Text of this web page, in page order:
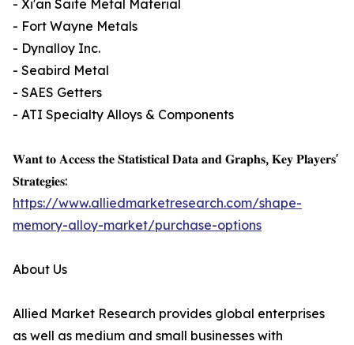
- Xi'an Saite Metal Material
- Fort Wayne Metals
- Dynalloy Inc.
- Seabird Metal
- SAES Getters
- ATI Specialty Alloys & Components
𝐖𝐚𝐧𝐭 𝐭𝐨 𝐀𝐜𝐜𝐞𝐬𝐬 𝐭𝐡𝐞 𝐒𝐭𝐚𝐭𝐢𝐬𝐭𝐢𝐜𝐚𝐥 𝐃𝐚𝐭𝐚 𝐚𝐧𝐝 𝐆𝐫𝐚𝐩𝐡𝐬, 𝐊𝐞𝐲 𝐏𝐥𝐚𝐲𝐞𝐫𝐬'
𝐒𝐭𝐫𝐚𝐭𝐞𝐠𝐢𝐞𝐬:
https://www.alliedmarketresearch.com/shape-
memory-alloy-market/purchase-options
About Us
Allied Market Research provides global enterprises
as well as medium and small businesses with